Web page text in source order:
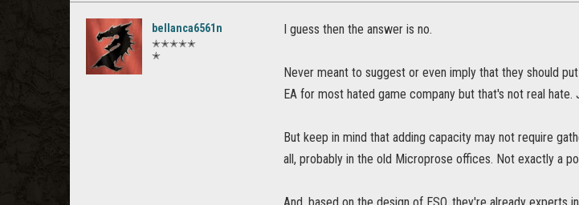
bellanca6561n
✭✭✭✭✭
✭
I guess then the answer is no.
Never meant to suggest or even imply that they should
EA for most hated game company but that's not real hate.
But keep in mind that adding capacity may not require
all, probably in the old Microprose offices. Not exactly a